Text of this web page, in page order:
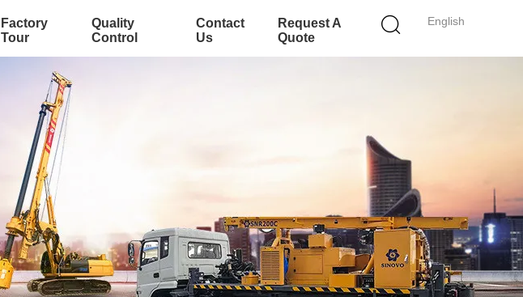
English
Factory
Tour
Quality
Control
Contact
Us
Request A
Quote